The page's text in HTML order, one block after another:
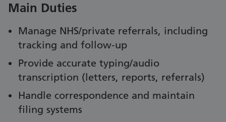
Main Duties
Manage NHS/private referrals, including
tracking and follow-up
Provide accurate typing/audio
transcription (letters, reports, referrals)
Handle correspondence and maintain
filing systems